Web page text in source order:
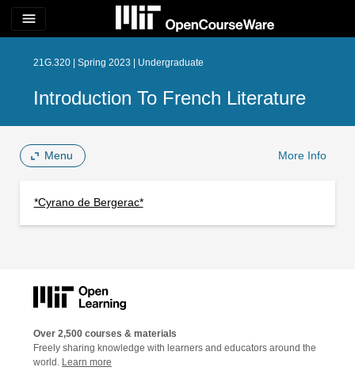
menu
21G.320 | Spring 2023 | Undergraduate
Introduction To French Literature
Menu More Info
*Cyrano de Bergerac*
Over 2,500 courses & materials
Freely sharing knowledge with learners and educators around the
world. Learn more